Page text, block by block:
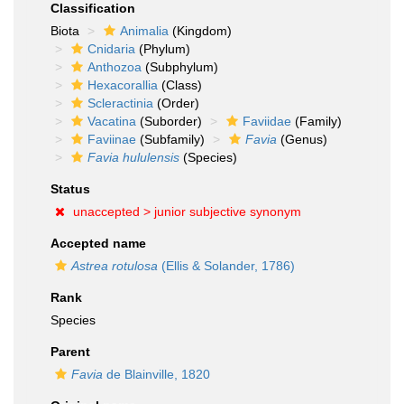
Classification
Biota
Animalia (Kingdom)
Cnidaria (Phylum)
Anthozoa (Subphylum)
Hexacorallia (Class)
Scleractinia (Order)
Vacatina (Suborder) Faviidae (Family)
Faviinae (Subfamily) Favia (Genus)
Favia hululensis (Species)
Status
unaccepted > junior subjective synonym
Accepted name
Astrea rotulosa (Ellis & Solander, 1786)
Rank
Species
Parent
Favia de Blainville, 1820